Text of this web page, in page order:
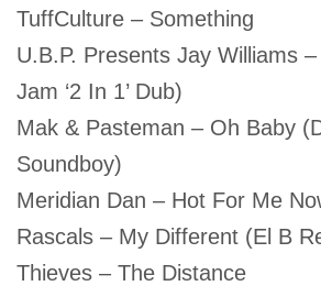
TuffCulture – Something
U.B.P. Presents Jay Williams
Jam ‘2 In 1’ Dub)
Mak & Pasteman – Oh Baby
Soundboy)
Meridian Dan – Hot For Me
Rascals – My Different (El B
Thieves – The Distance